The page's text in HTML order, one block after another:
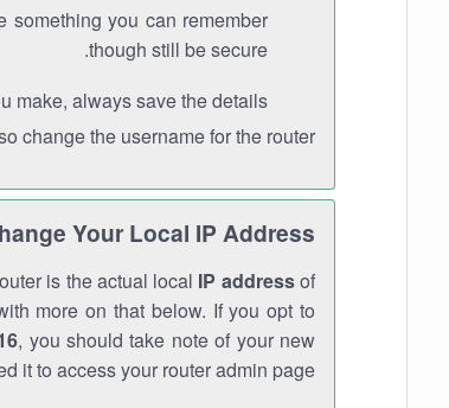
something you can remember
though still be secure.
make, always save the details.
change the username for the router.
Your Local IP Address
is the actual local IP addressof
more on that below. If you opt to
, you should take note of your new
it to access your router admin page.